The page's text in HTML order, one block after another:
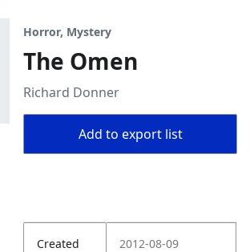
Horror, Mystery
The Omen
Richard Donner
Add to export list
Created 2012-08-09